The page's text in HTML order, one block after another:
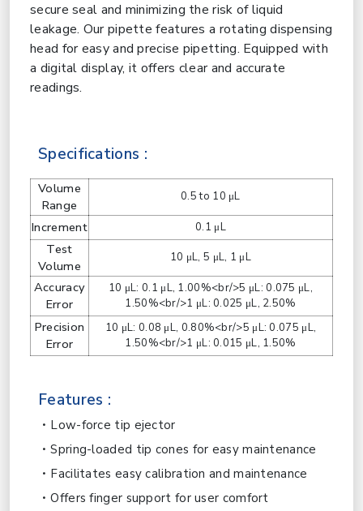
secure seal and minimizing the risk of liquid
leakage. Our pipette features a rotating dispensing
head for easy and precise pipetting. Equipped with
a digital display, it offers clear and accurate
readings.
Specifications :
Volume
Range
0.5 to 10 μL
Increment 0.1 μL
Test
Volume
10 μL, 5 μL, 1 μL
Accuracy
Error
10 μL: 0.1 μL, 1.00%<br/>5 μL: 0.075 μL,
1.50%<br/>1 μL: 0.025 μL, 2.50%
Precision
Error
10 μL: 0.08 μL, 0.80%<br/>5 μL: 0.075 μL,
1.50%<br/>1 μL: 0.015 μL, 1.50%
Features :
Low-force tip ejector
Spring-loaded tip cones for easy maintenance
Facilitates easy calibration and maintenance
Offers finger support for user comfort